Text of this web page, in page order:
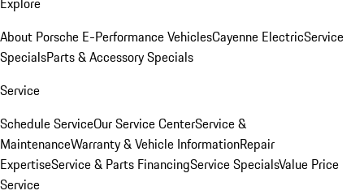
About Porsche E-Performance VehiclesCayenne ElectricService
SpecialsParts & Accessory Specials
Service
Schedule ServiceOur Service CenterService &
MaintenanceWarranty & Vehicle InformationRepair
ExpertiseService & Parts FinancingService SpecialsValue Price
Service